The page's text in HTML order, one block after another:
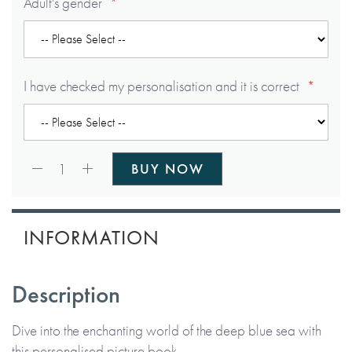
I have checked my personalisation and it is correct
1 BUY NOW
INFORMATION
Description
Dive into the enchanting world of the deep blue sea with